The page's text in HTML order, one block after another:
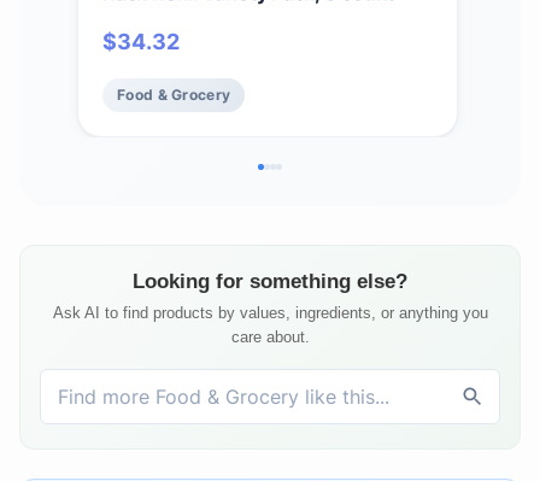
$34.32
Food & Grocery
Looking for something else?
Ask AI to find products by values, ingredients, or anything you
care about.